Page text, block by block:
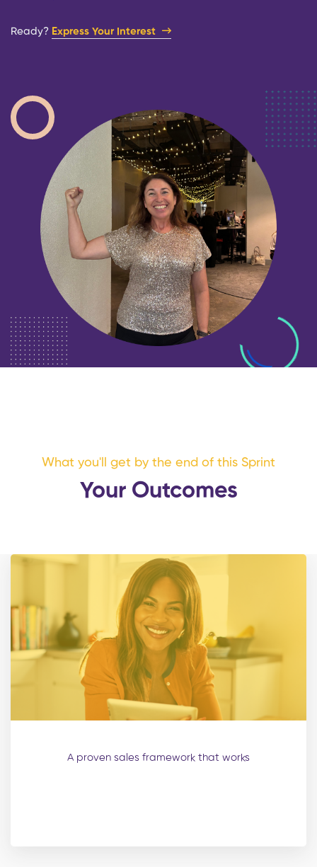
Ready?​ Express Your Interest
What you'll get by the end of this Sprint
Your Outcomes
A proven sales framework that works